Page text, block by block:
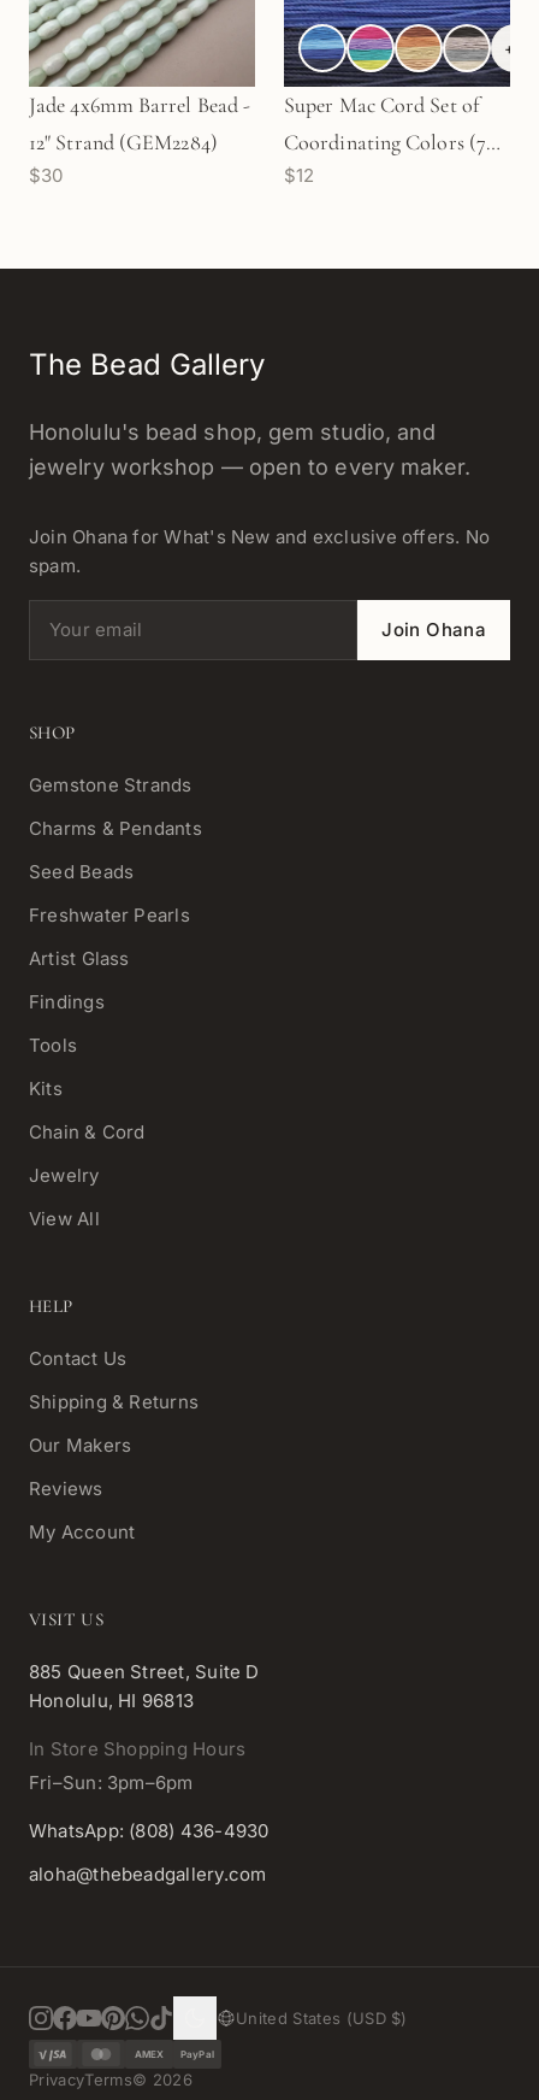
Jade 4x6mm Barrel Bead -
12" Strand (GEM2284)
$30
+
Super Mac Cord Set of
Coordinating Colors (7
Colors) - 40 yds. CD11C
$12
The Bead Gallery
Honolulu's bead shop, gem studio, and
jewelry workshop — open to every maker.
Join Ohana for What's New and exclusive offers. No
spam.
Email address Join Ohana
SHOP
Gemstone Strands
Charms & Pendants
Seed Beads
Freshwater Pearls
Artist Glass
Findings
Tools
Kits
Chain & Cord
Jewelry
View All
HELP
Contact Us
Shipping & Returns
Our Makers
Reviews
My Account
VISIT US
885 Queen Street, Suite D
Honolulu, HI 96813
In Store Shopping Hours
Fri–Sun: 3pm–6pm
WhatsApp: (808) 436-4930
aloha@thebeadgallery.com
United States (USD $)
AMEX PayPal
PrivacyTerms© 2026